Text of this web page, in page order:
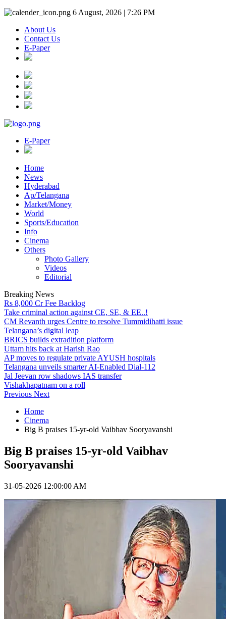
6 August, 2026 | 7:26 PM
About Us
Contact Us
E-Paper
E-Paper
Home
News
Hyderabad
Ap/Telangana
Market/Money
World
Sports/Education
Info
Cinema
Others
Photo Gallery
Videos
Editorial
Breaking News
Rs 8,000 Cr Fee Backlog
Take criminal action against CE, SE, & EE..!
CM Revanth urges Centre to resolve Tummidihatti issue
Telangana’s digital leap
BRICS builds extradition platform
Uttam hits back at Harish Rao
AP moves to regulate private AYUSH hospitals
Telangana unveils smarter AI-Enabled Dial-112
Jal Jeevan row shadows IAS transfer
Vishakhapatnam on a roll
Previous Next
Home
Cinema
Big B praises 15-yr-old Vaibhav Sooryavanshi
Big B praises 15-yr-old Vaibhav
Sooryavanshi
31-05-2026 12:00:00 AM